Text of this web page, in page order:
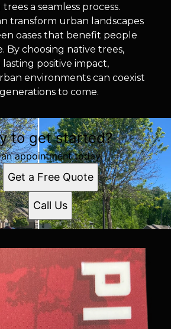
a seamless process.
transform urban landscapes
oases that benefit people
By choosing native trees,
lasting positive impact,
environments can coexist
to come.
to get started?
appointment today.
Get a Free Quote
Call Us